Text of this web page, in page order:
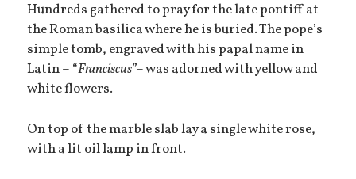
Hundreds gathered to pray for the late pontiff at
the Roman basilica where he is buried. The pope’s
simple tomb, engraved with his papal name in
Latin – “Franciscus”– was adorned with yellow and
white flowers.
On top of the marble slab lay a single white rose,
with a lit oil lamp in front.